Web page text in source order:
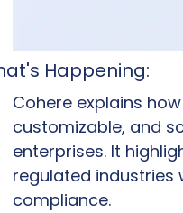
Happening:
Cohere explains
customizable, and
enterprises. It
regulated industries
compliance.